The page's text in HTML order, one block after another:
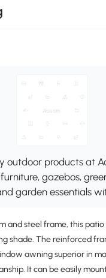
outdoor products at
gazebos,
garden essentials
and steel frame, this
shade. The reinforced
awning superior in
It can be easily